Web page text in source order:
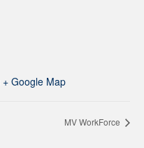
+ Google Map
MV WorkForce